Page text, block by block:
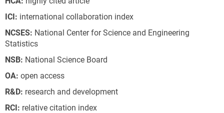
ICI: international collaboration index
NCSES: National Center for Science and Engineering
Statistics
NSB: National Science Board
OA: open access
R&D: research and development
RCI: relative citation index